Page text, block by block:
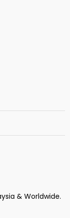
& Worldwide.